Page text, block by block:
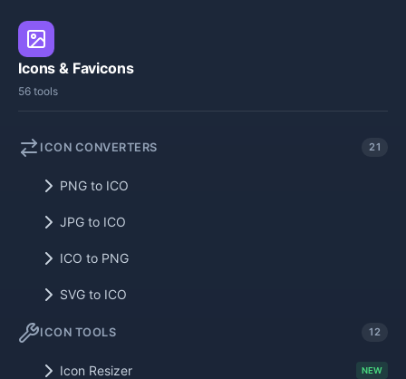
Icons & Favicons
56 tools
ICON CONVERTERS 21
PNG to ICO
JPG to ICO
ICO to PNG
SVG to ICO
ICON TOOLS 12
Icon Resizer NEW